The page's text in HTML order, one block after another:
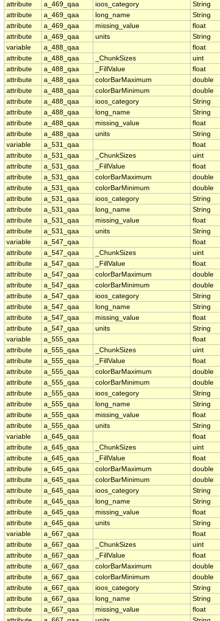
attribute
a_469_qaa ioos_category
String
attribute
a_469_qaa long_name
String
attribute
a_469_qaa missing_value
float
attribute
a_469_qaa units
String
variable
a_488_qaa
float
attribute
a_488_qaa _ChunkSizes
uint
attribute
a_488_qaa _FillValue
float
attribute
a_488_qaa colorBarMaximum
double
attribute
a_488_qaa colorBarMinimum
double
attribute
a_488_qaa ioos_category
String
attribute
a_488_qaa long_name
String
attribute
a_488_qaa missing_value
float
attribute
a_488_qaa units
String
variable
a_531_qaa
float
attribute
a_531_qaa _ChunkSizes
uint
attribute
a_531_qaa _FillValue
float
attribute
a_531_qaa colorBarMaximum
double
attribute
a_531_qaa colorBarMinimum
double
attribute
a_531_qaa ioos_category
String
attribute
a_531_qaa long_name
String
attribute
a_531_qaa missing_value
float
attribute
a_531_qaa units
String
variable
a_547_qaa
float
attribute
a_547_qaa _ChunkSizes
uint
attribute
a_547_qaa _FillValue
float
attribute
a_547_qaa colorBarMaximum
double
attribute
a_547_qaa colorBarMinimum
double
attribute
a_547_qaa ioos_category
String
attribute
a_547_qaa long_name
String
attribute
a_547_qaa missing_value
float
attribute
a_547_qaa units
String
variable
a_555_qaa
float
attribute
a_555_qaa _ChunkSizes
uint
attribute
a_555_qaa _FillValue
float
attribute
a_555_qaa colorBarMaximum
double
attribute
a_555_qaa colorBarMinimum
double
attribute
a_555_qaa ioos_category
String
attribute
a_555_qaa long_name
String
attribute
a_555_qaa missing_value
float
attribute
a_555_qaa units
String
variable
a_645_qaa
float
attribute
a_645_qaa _ChunkSizes
uint
attribute
a_645_qaa _FillValue
float
attribute
a_645_qaa colorBarMaximum
double
attribute
a_645_qaa colorBarMinimum
double
attribute
a_645_qaa ioos_category
String
attribute
a_645_qaa long_name
String
attribute
a_645_qaa missing_value
float
attribute
a_645_qaa units
String
variable
a_667_qaa
float
attribute
a_667_qaa _ChunkSizes
uint
attribute
a_667_qaa _FillValue
float
attribute
a_667_qaa colorBarMaximum
double
attribute
a_667_qaa colorBarMinimum
double
attribute
a_667_qaa ioos_category
String
attribute
a_667_qaa long_name
String
attribute
a_667_qaa missing_value
float